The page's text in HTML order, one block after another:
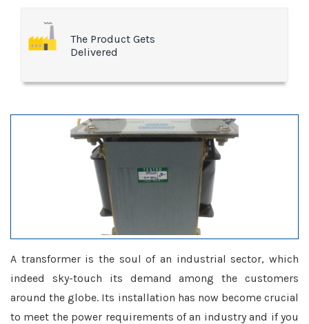
The Product Gets
Delivered
A transformer is the soul of an industrial sector, which
indeed sky-touch its demand among the customers
around the globe. Its installation has now become crucial
to meet the power requirements of an industry and if you